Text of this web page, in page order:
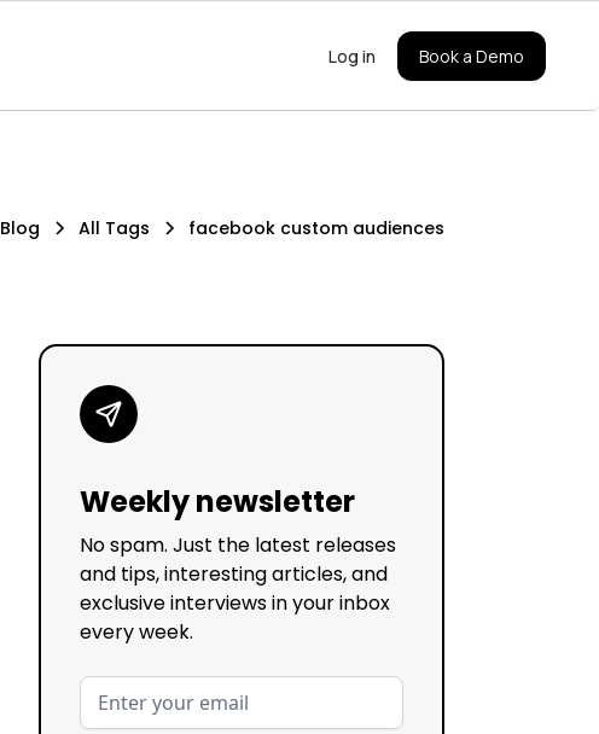
Log in Book a Demo
Blog All Tags facebook custom audiences
Weekly newsletter
No spam. Just the latest releases
and tips, interesting articles, and
exclusive interviews in your inbox
every week.